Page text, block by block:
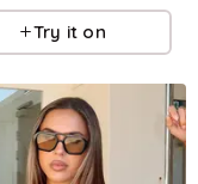
Try it on